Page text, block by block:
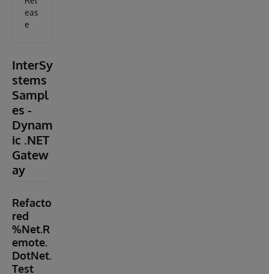
eas
e
InterSy
stems
Sampl
es -
Dynam
ic .NET
Gatew
ay
Refacto
red
%Net.R
emote.
DotNet.
Test